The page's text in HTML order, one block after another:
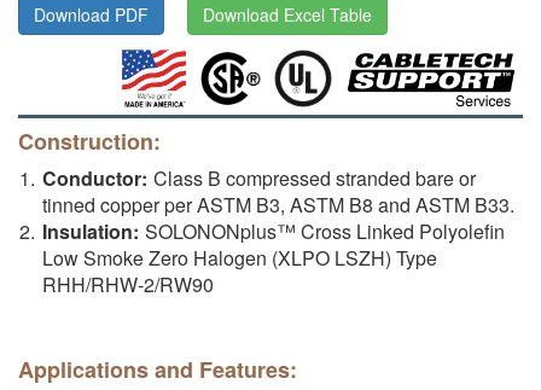
Download PDF Download Excel Table
Construction:
Conductor: Class B compressed stranded bare or
tinned copper per ASTM B3, ASTM B8 and ASTM B33.
Insulation: SOLONONplus™ Cross Linked Polyolefin
Low Smoke Zero Halogen (XLPO LSZH) Type
RHH/RHW-2/RW90
Applications and Features: